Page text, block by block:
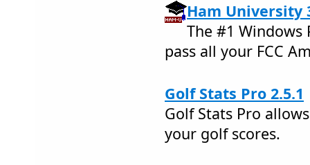
Ham University
The #1
pass all your FCC
Golf Stats Pro 2.5.1
Golf Stats Pro
your golf scores.